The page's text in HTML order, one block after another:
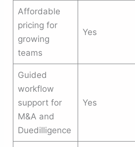
Affordable
pricing for
growing
teams
Yes
Guided
workflow
support for
M&A and
Duedilligence
Yes